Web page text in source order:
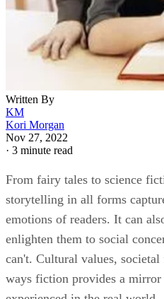
Written By
KM
Kori Morgan
Nov 27, 2022
· 3 minute read
From fairy tales to science
storytelling in all forms
emotions of readers. It can
enlighten them to social
can't. Cultural values,
ways fiction provides a